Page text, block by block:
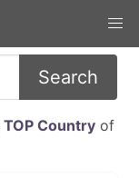
Search
TOP Countryof